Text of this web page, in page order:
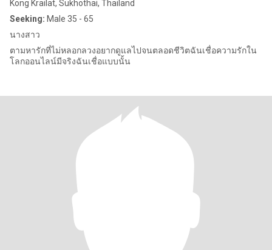
Kong Krailat, Sukhothai, Thailand
Seeking: Male 35 - 65
นางสาว
ตามหารักที่ไม่หลอกลวงอยากดูแลไปจนตลอดชีวิตฉันเชื่อความรักใน
โลกออนไลน์มีจริงฉันเชื่อแบบนั้น